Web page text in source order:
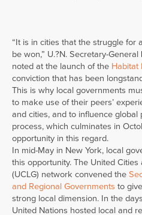
“It is in cities that the struggle for
be won,” U.?N. Secretary-General
noted at the launch of the Habitat
conviction that has been
This is why local governments
to make use of their peers’
and cities, and to influence global
process, which culminates in
opportunity in this regard.
In mid-May in New York, local
this opportunity. The United
(UCLG) network convened the
and Regional Governments to
strong local dimension. In the
United Nations hosted local and